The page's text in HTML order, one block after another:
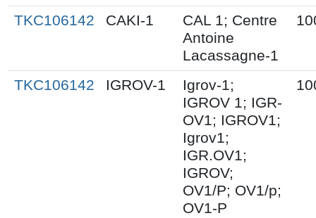
TKC106142 CAKI-1
CAL 1; Centre
Antoine
Lacassagne-1
TKC106142 IGROV-1
Igrov-1;
IGROV 1; IGR-
OV1; IGROV1;
Igrov1;
IGR.OV1;
IGROV;
OV1/P; OV1/p;
OV1-P